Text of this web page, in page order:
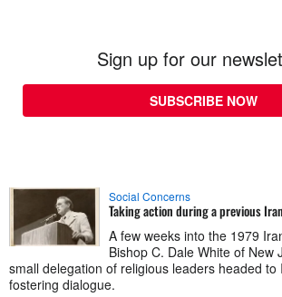
Sign up for our
SUBSCRIBE NOW
Social Concerns
Taking action during a previous
A few weeks into the 1979
Bishop C. Dale White of New
small delegation of religious leaders headed to
fostering dialogue.